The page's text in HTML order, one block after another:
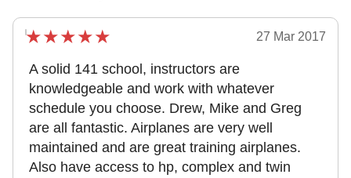
27 Mar 2017
A solid 141 school, instructors are
knowledgeable and work with whatever
schedule you choose. Drew, Mike and Greg
are all fantastic. Airplanes are very well
maintained and are great training airplanes.
Also have access to hp, complex and twin